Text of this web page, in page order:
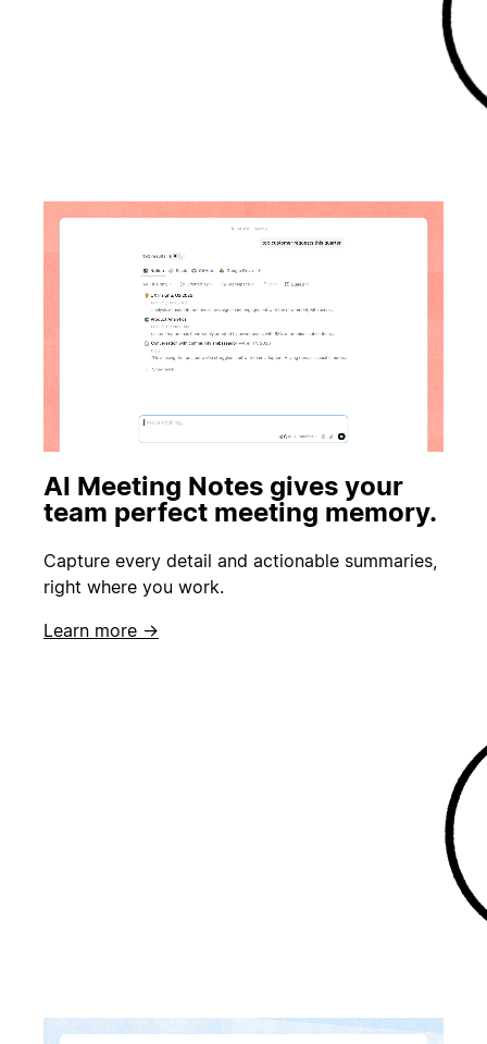
AI Meeting Notes gives your
team perfect meeting memory.
Capture every detail and actionable summaries,
right where you work.
Learn more →